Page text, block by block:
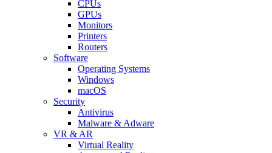
CPUs
GPUs
Monitors
Printers
Routers
Software
Operating Systems
Windows
macOS
Security
Antivirus
Malware & Adware
VR & AR
Virtual Reality